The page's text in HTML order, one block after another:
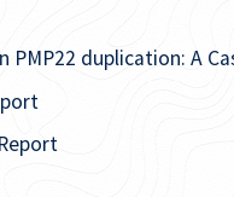
duplication: A